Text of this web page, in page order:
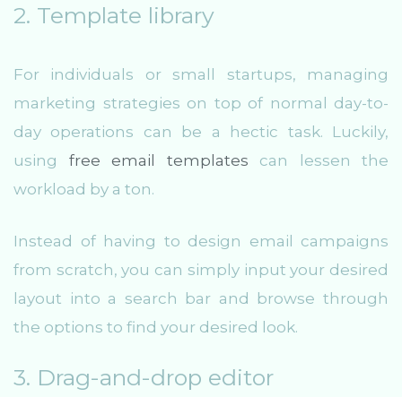
2. Template library
For individuals or small startups, managing
marketing strategies on top of normal day-to-
day operations can be a hectic task. Luckily,
using free email templates can lessen the
workload by a ton.
Instead of having to design email campaigns
from scratch, you can simply input your desired
layout into a search bar and browse through
the options to find your desired look.
3. Drag-and-drop editor